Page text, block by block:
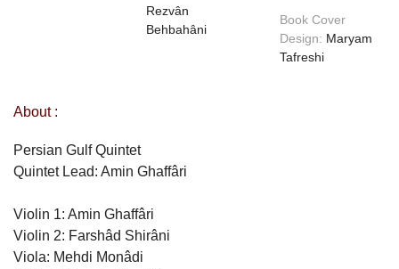
Rezvân
Behbahâni
Book Cover
Design: Maryam
Tafreshi
About :
Persian Gulf Quintet
Quintet Lead: Amin Ghaffâri
Violin 1: Amin Ghaffâri
Violin 2: Farshâd Shirâni
Viola: Mehdi Monâdi